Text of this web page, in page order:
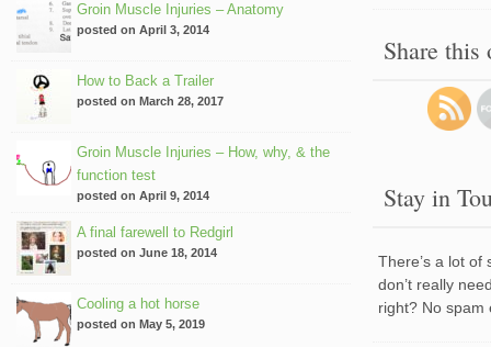
Groin Muscle Injuries – Anatomy
posted on April 3, 2014
How to Back a Trailer
posted on March 28, 2017
Groin Muscle Injuries – How, why, & the
function test
posted on April 9, 2014
A final farewell to Redgirl
posted on June 18, 2014
Cooling a hot horse
posted on May 5, 2019
Share this
Stay in
There’s a lot
don’t really
right? No spam